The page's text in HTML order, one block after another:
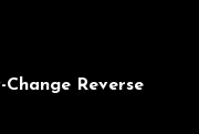
Change Reverse